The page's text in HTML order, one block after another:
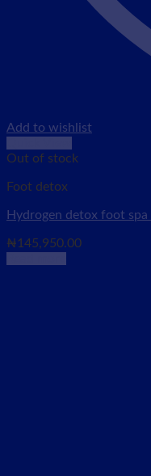
Add to wishlist
Out of stock
Foot detox
Hydrogen detox foot
₦145,950.00